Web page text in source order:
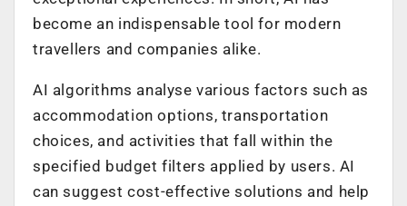
become an indispensable tool for modern
travellers and companies alike.
AI algorithms analyse various factors such as
accommodation options, transportation
choices, and activities that fall within the
specified budget filters applied by users. AI
can suggest cost-effective solutions and help